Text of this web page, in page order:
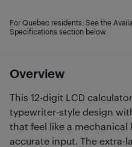
Overview
This 12-digit LCD
typewriter-style design
that feel like a mechanical
accurate input. The extra-
For Quebec residents: See the
Specifications section below.